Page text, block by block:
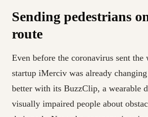
Sending pedestrians
route
Even before the coronavirus sent the
startup iMerciv was already
better with its BuzzClip, a wearable
visually impaired people about